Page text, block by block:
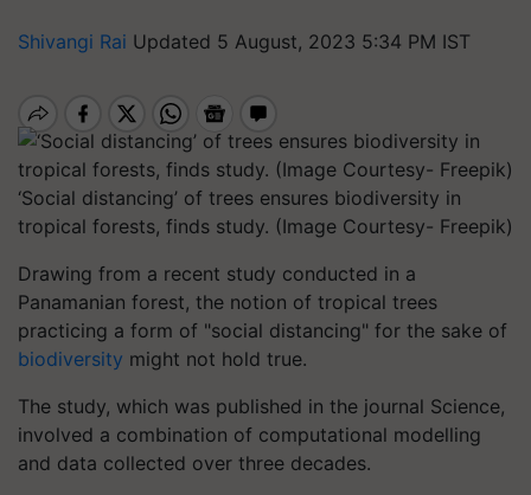
Shivangi Rai Updated 5 August, 2023 5:34 PM IST
‘Social distancing’ of trees ensures biodiversity in
tropical forests, finds study. (Image Courtesy- Freepik)
Drawing from a recent study conducted in a
Panamanian forest, the notion of tropical trees
practicing a form of "social distancing" for the sake of
biodiversity might not hold true.
The study, which was published in the journal Science,
involved a combination of computational modelling
and data collected over three decades.